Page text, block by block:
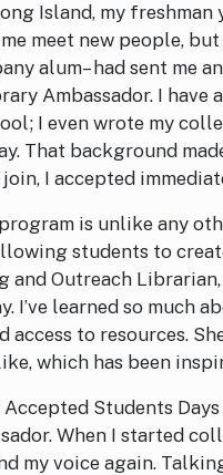
Island, my
meet new people,
alum– had sent me
Ambassador. I have
I even wrote my
That background
I accepted
is unlike any
students to
and Outreach
I’ve learned so much
access to resources.
which has been
Students
When I started
my voice again.